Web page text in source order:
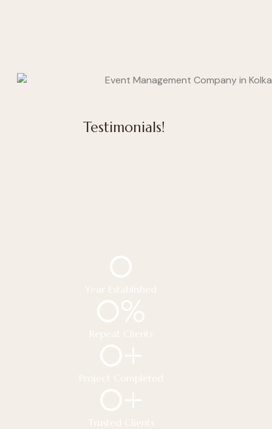
Testimonials!
Year Established
0
Repeat Clients
0%
Project Completed
0+
Trusted Clients
0+